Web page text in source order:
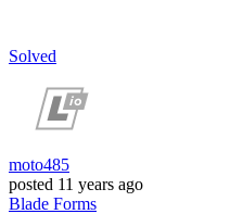
Solved
moto485
posted 11 years ago
Blade Forms